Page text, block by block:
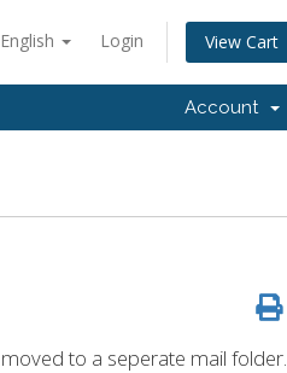
English Login View Cart
Account
to a seperate mail folder.